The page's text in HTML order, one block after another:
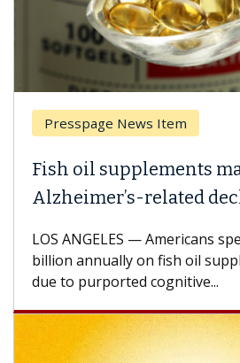
Item
may not prevent
related decline
— Americans spend more than $1
on fish oil supplements, in part
cognitive...